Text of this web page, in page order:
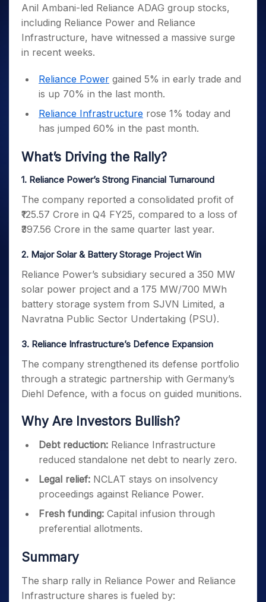
Small
Caps for
3 Months
Stocks to
Buy for 6
Bluechips
to Buy
Year
Caps for
Stocks
for Long
Trade
Intraday
for 5
Days
for a
Year
Stocks
Term
Stocks for Long Term
ETF
Tactical ETF Bets
Stocks to Trade for 5 Days
Options
Index Options to Buy Today
Stock Options to Buy for 5 Days
Index Options to Buy for 5 Days
Trading View Charting
MTF
StockPlus
Trade API
Indices
Sectors
Samco Stock Rating
Income Tax Calculator
Brokerage Calculator
SWP Calculator
Cover Order Calculator
PPF Calculator
Explore More Calculators
Fund Transfer
DP Information
Download & Resources
Change Request Form
Stock Market Basics
Glossary
Open IPO's
Upcoming IPO's
About Us
About Samco
Why Samco
Samco in Media
Media Kit
Careers
Guidelines & Policies
Partners
Partners
Benefits
Register Now
Open Demat Account Login
Anil Ambani-led Reliance ADAG group stocks,
including Reliance Power and Reliance
Infrastructure, have witnessed a massive surge
in recent weeks.
Reliance Power gained 5% in early trade and
is up 70% in the last month.
Reliance Infrastructure rose 1% today and
has jumped 60% in the past month.
What’s Driving the Rally?
1. Reliance Power’s Strong Financial Turnaround
The company reported a consolidated profit of
₹125.57 Crore in Q4 FY25, compared to a loss of
₹397.56 Crore in the same quarter last year.
2. Major Solar & Battery Storage Project Win
Reliance Power’s subsidiary secured a 350 MW
solar power project and a 175 MW/700 MWh
battery storage system from SJVN Limited, a
Navratna Public Sector Undertaking (PSU).
3. Reliance Infrastructure’s Defence Expansion
The company strengthened its defense portfolio
through a strategic partnership with Germany’s
Diehl Defence, with a focus on guided munitions.
Why Are Investors Bullish?
Debt reduction: Reliance Infrastructure
reduced standalone net debt to nearly zero.
Legal relief: NCLAT stays on insolvency
proceedings against Reliance Power.
Fresh funding: Capital infusion through
preferential allotments.
Summary
The sharp rally in Reliance Power and Reliance
Infrastructure shares is fueled by: